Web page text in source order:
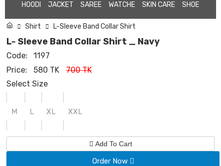
HOODI JACKET SAREE WATCHE SKIN CARE SHOE
Shirt L-Sleeve Band Collar Shirt
L- Sleeve Band Collar Shirt _ Navy
Code:
1197
Price:
580 TK
700 TK
Select Size
M L XL XXL
Add To Cart
Order Now